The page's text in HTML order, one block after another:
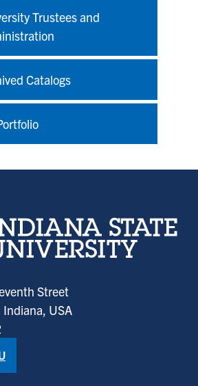
Trustees and
Catalogs
University home page
Street
USA